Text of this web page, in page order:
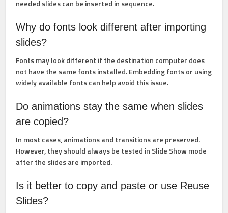
needed slides can be inserted in sequence.
Why do fonts look different after importing
slides?
Fonts may look different if the destination computer does
not have the same fonts installed. Embedding fonts or using
widely available fonts can help avoid this issue.
Do animations stay the same when slides
are copied?
In most cases, animations and transitions are preserved.
However, they should always be tested in Slide Showmode
after the slides are imported.
Is it better to copy and paste or use Reuse
Slides?